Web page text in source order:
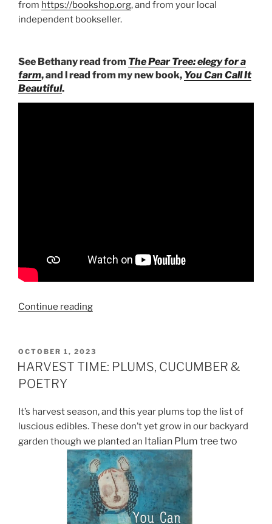
from https://bookshop.org, and from your local
independent bookseller.
See Bethany read from The Pear Tree: elegy for a
farm, and l read from my new book, You Can Call It
Beautiful.
Continue reading“READ
LATEST
POETRY
PEAR
TREE:
ELEGY
FOR
A
FARM”
POSTED
ON
OCTOBER 1, 2023
HARVEST TIME: PLUMS, CUCUMBER &
POETRY
It’s harvest season, and this year plums top the list of
luscious edibles. These don’t yet grow in our backyard
garden though we planted an Italian Plum tree two